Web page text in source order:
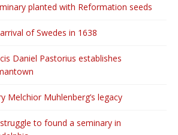
planted with Reformation seeds
of Swedes in 1638
Daniel Pastorius establishes
Melchior Muhlenberg’s legacy
to found a seminary in